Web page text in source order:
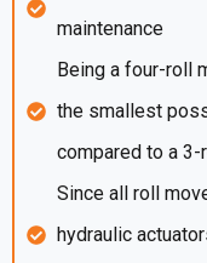
maintenance
Being a four-roll
the smallest
compared to a 3-
Since all roll
hydraulic